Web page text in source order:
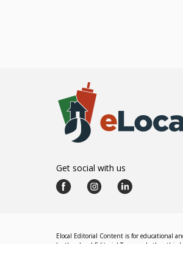
Get social with us
Elocal Editorial Content is for educational
by the eLocal Editorial Team and other